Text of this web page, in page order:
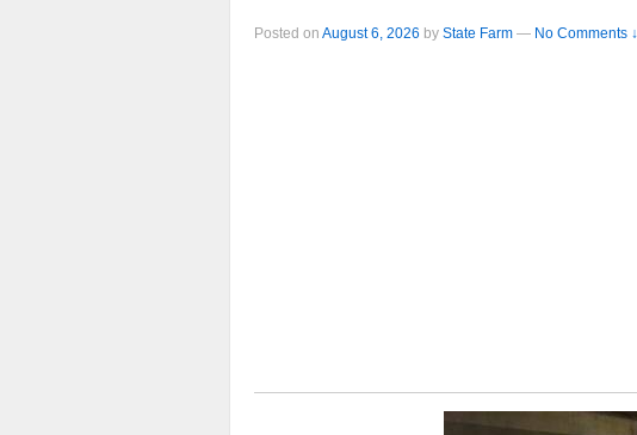
Posted on August 6, 2026 by State Farm — No Comments ↓